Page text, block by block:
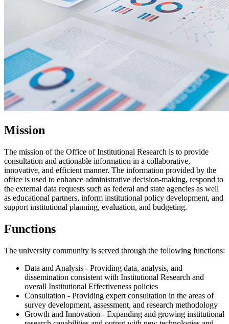
Mission
The mission of the Office of Institutional Research is to provide
consultation and actionable information in a collaborative,
innovative, and efficient manner. The information provided by the
office is used to enhance administrative decision-making, respond to
the external data requests such as federal and state agencies as well
as educational partners, inform institutional policy development, and
support institutional planning, evaluation, and budgeting.
Functions
The university community is served through the following functions:
Data and Analysis - Providing data, analysis, and
dissemination consistent with Institutional Research and
overall Institutional Effectiveness policies
Consultation - Providing expert consultation in the areas of
survey development, assessment, and research methodology
Growth and Innovation - Expanding and growing institutional